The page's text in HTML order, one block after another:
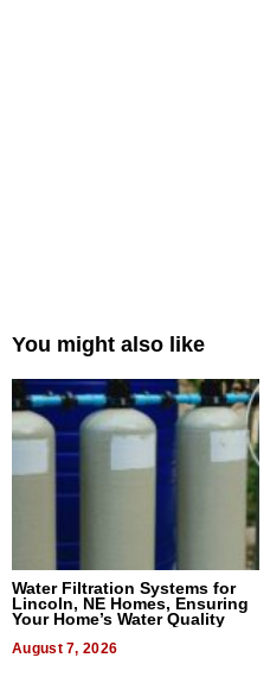
You might also like
Water Filtration Systems for
Lincoln, NE Homes, Ensuring
Your Home’s Water Quality
August 7, 2026